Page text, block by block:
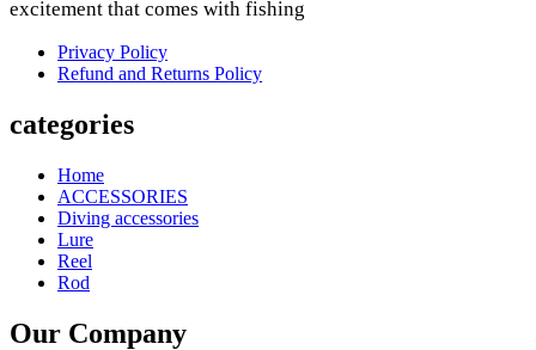
excitement that comes with fishing
Privacy Policy
Refund and Returns Policy
categories
Home
ACCESSORIES
Diving accessories
Lure
Reel
Rod
Our Company